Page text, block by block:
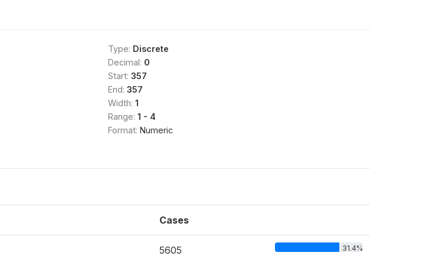
Type: Discrete
Decimal: 0
Start: 357
End: 357
Width: 1
Range: 1 - 4
Format: Numeric
Cases
5605 31.4%